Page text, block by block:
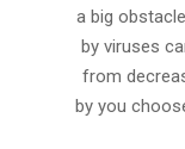
a big
by viruses
from
by you